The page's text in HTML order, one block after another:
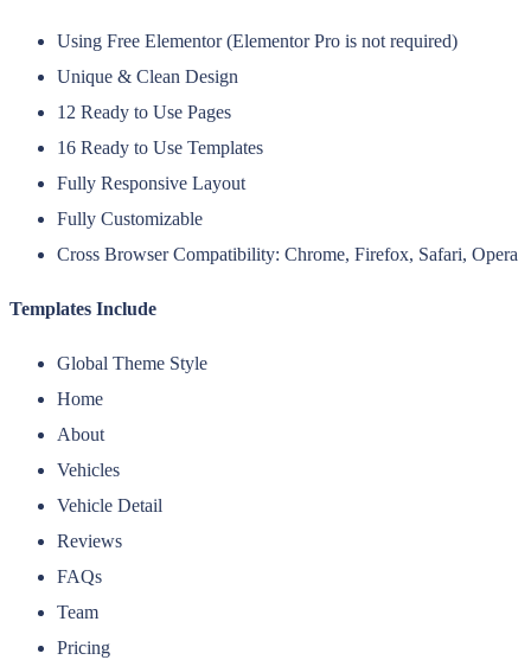
Using Free Elementor (Elementor Pro is not required)
Unique & Clean Design
12 Ready to Use Pages
16 Ready to Use Templates
Fully Responsive Layout
Fully Customizable
Cross Browser Compatibility: Chrome, Firefox, Safari, Opera
Templates Include
Global Theme Style
Home
About
Vehicles
Vehicle Detail
Reviews
FAQs
Team
Pricing